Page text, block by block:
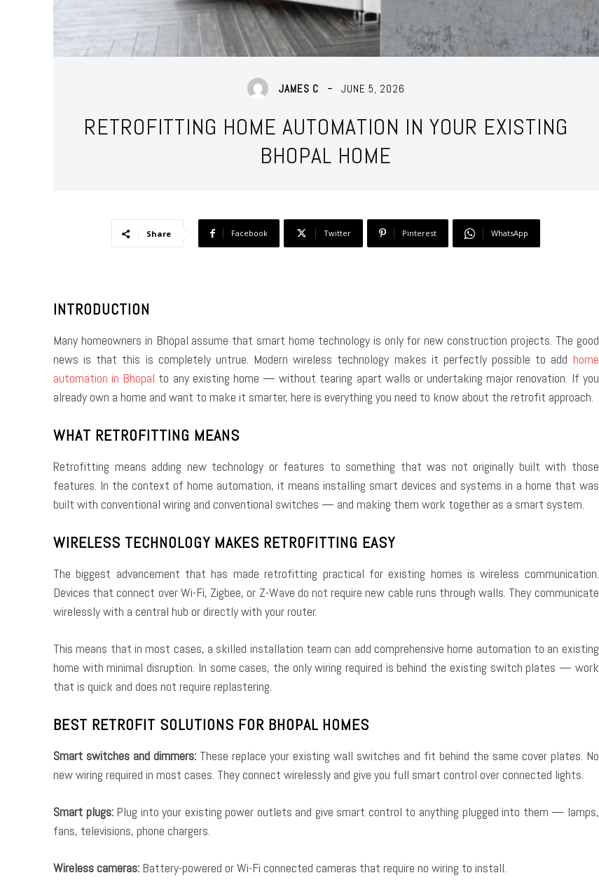
JAMES C JUNE 5, 2026
RETROFITTING HOME AUTOMATION IN YOUR EXISTING
BHOPAL HOME
Share Facebook Twitter Pinterest WhatsApp
INTRODUCTION
Many homeowners in Bhopal assume that smart home technology is only for new construction projects. The good
news is that this is completely untrue. Modern wireless technology makes it perfectly possible to add home
automation in Bhopal to any existing home — without tearing apart walls or undertaking major renovation. If you
already own a home and want to make it smarter, here is everything you need to know about the retrofit approach.
WHAT RETROFITTING MEANS
Retrofitting means adding new technology or features to something that was not originally built with those
features. In the context of home automation, it means installing smart devices and systems in a home that was
built with conventional wiring and conventional switches — and making them work together as a smart system.
WIRELESS TECHNOLOGY MAKES RETROFITTING EASY
The biggest advancement that has made retrofitting practical for existing homes is wireless communication.
Devices that connect over Wi-Fi, Zigbee, or Z-Wave do not require new cable runs through walls. They communicate
wirelessly with a central hub or directly with your router.
This means that in most cases, a skilled installation team can add comprehensive home automation to an existing
home with minimal disruption. In some cases, the only wiring required is behind the existing switch plates — work
that is quick and does not require replastering.
BEST RETROFIT SOLUTIONS FOR BHOPAL HOMES
Smart switches and dimmers:These replace your existing wall switches and fit behind the same cover plates. No
new wiring required in most cases. They connect wirelessly and give you full smart control over connected lights.
Smart plugs:Plug into your existing power outlets and give smart control to anything plugged into them — lamps,
fans, televisions, phone chargers.
Wireless cameras: Battery-powered or Wi-Fi connected cameras that require no wiring to install.